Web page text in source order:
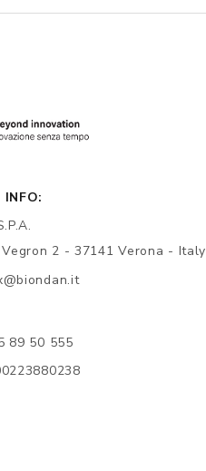
2 - 37141 Verona - Italy
89 50 555